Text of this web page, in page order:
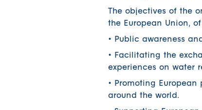
The objectives of the
the European Union,
• Public awareness
• Facilitating the
experiences on water
• Promoting
around the world.